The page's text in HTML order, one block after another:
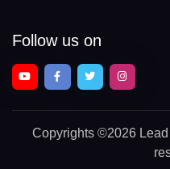
Follow us on
Copyrights ©2026 Lead